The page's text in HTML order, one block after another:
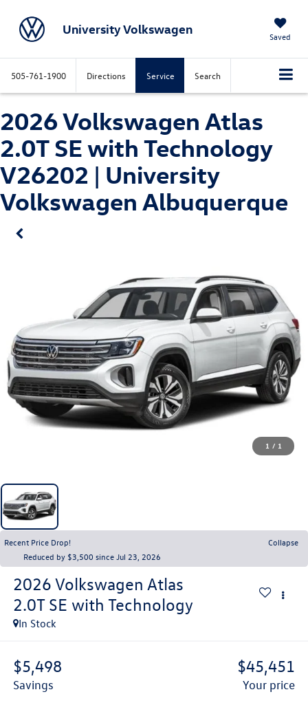
University Volkswagen Saved
505-761-1900 Directions Service Search
2026 Volkswagen Atlas
2.0T SE with Technology
V26202 | University
Volkswagen Albuquerque
1 / 1
Recent Price Drop!
Collapse
Reduced by $3,500 since Jul 23, 2026
2026 Volkswagen Atlas
2.0T SE with Technology
In Stock
$5,498
savings
$45,451
your price